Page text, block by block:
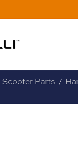
Parts /